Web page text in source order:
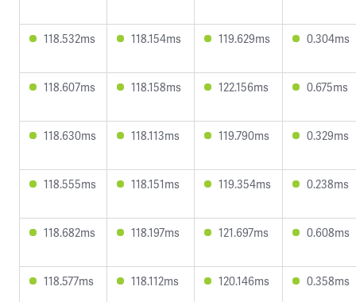
118.532ms 118.154ms 119.629ms 0.304ms
118.607ms 118.158ms 122.156ms 0.675ms
118.630ms 118.113ms 119.790ms 0.329ms
118.555ms 118.151ms 119.354ms 0.238ms
118.682ms 118.197ms 121.697ms 0.608ms
118.577ms 118.112ms 120.146ms 0.358ms